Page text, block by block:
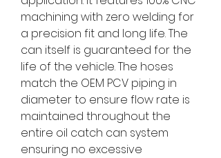
machining with zero welding for
a precision fit and long life. The
can itself is guaranteed for the
life of the vehicle. The hoses
match the OEM PCV piping in
diameter to ensure flow rate is
maintained throughout the
entire oil catch can system
ensuring no excessive